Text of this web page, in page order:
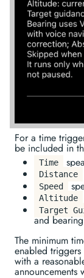
For a time
be included in
Time
Distance
Speed
Altitude
Target
and
The minimum
enabled triggers
with a
announcements